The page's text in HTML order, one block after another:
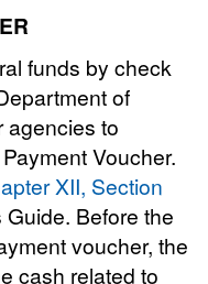
funds by check
of
agencies to
Voucher.
XII, Section
Guide. Before the
voucher, the
cash related to